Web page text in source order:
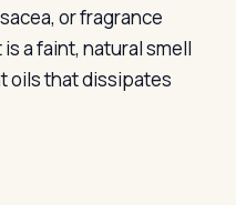
or fragrance
a faint, natural smell
oils that dissipates